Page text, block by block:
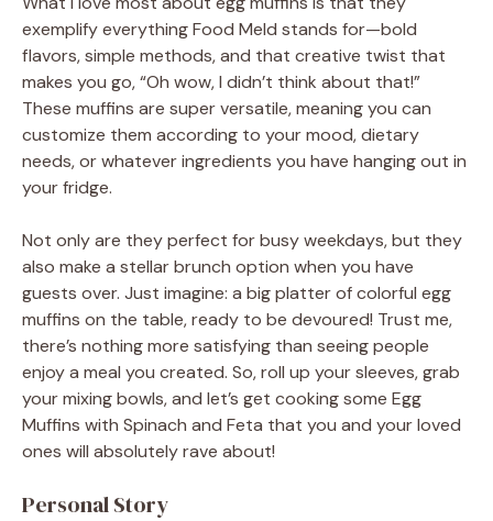
exemplify everything Food Meld stands for—bold
flavors, simple methods, and that creative twist that
makes you go, “Oh wow, I didn’t think about that!”
These muffins are super versatile, meaning you can
customize them according to your mood, dietary
needs, or whatever ingredients you have hanging out in
your fridge.
Not only are they perfect for busy weekdays, but they
also make a stellar brunch option when you have
guests over. Just imagine: a big platter of colorful egg
muffins on the table, ready to be devoured! Trust me,
there’s nothing more satisfying than seeing people
enjoy a meal you created. So, roll up your sleeves, grab
your mixing bowls, and let’s get cooking some Egg
Muffins with Spinach and Feta that you and your loved
ones will absolutely rave about!
Personal Story